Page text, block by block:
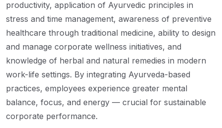
productivity, application of Ayurvedic principles in
stress and time management, awareness of preventive
healthcare through traditional medicine, ability to design
and manage corporate wellness initiatives, and
knowledge of herbal and natural remedies in modern
work-life settings. By integrating Ayurveda-based
practices, employees experience greater mental
balance, focus, and energy — crucial for sustainable
corporate performance.